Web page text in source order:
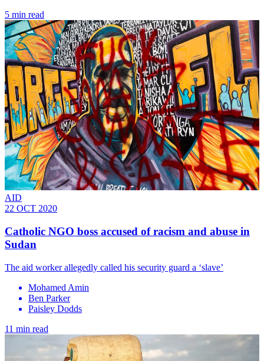
5 min read
AID
22 OCT 2020
Catholic NGO boss accused of racism and abuse in
Sudan
The aid worker allegedly called his security guard a ‘slave’
Mohamed Amin
Ben Parker
Paisley Dodds
11 min read